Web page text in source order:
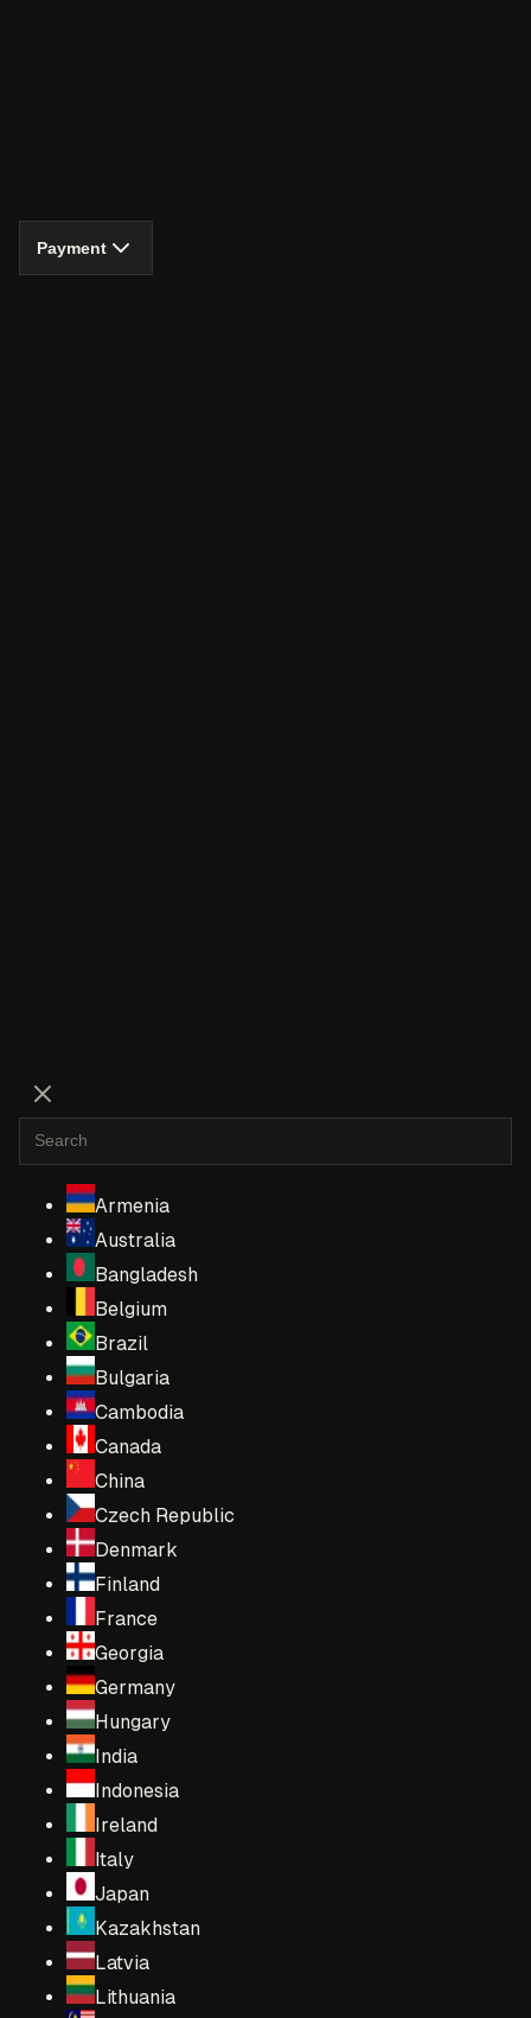
Armenia
Australia
Bangladesh
Belgium
Brazil
Bulgaria
Cambodia
Canada
China
Czech Republic
Denmark
Finland
France
Georgia
Germany
Hungary
India
Indonesia
Ireland
Italy
Japan
Kazakhstan
Latvia
Lithuania
Payment